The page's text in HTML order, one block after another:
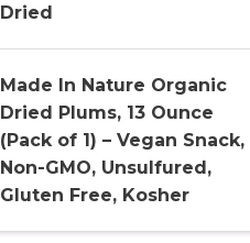
Dried
Made In Nature Organic
Dried Plums, 13 Ounce
(Pack of 1) – Vegan Snack,
Non-GMO, Unsulfured,
Gluten Free, Kosher